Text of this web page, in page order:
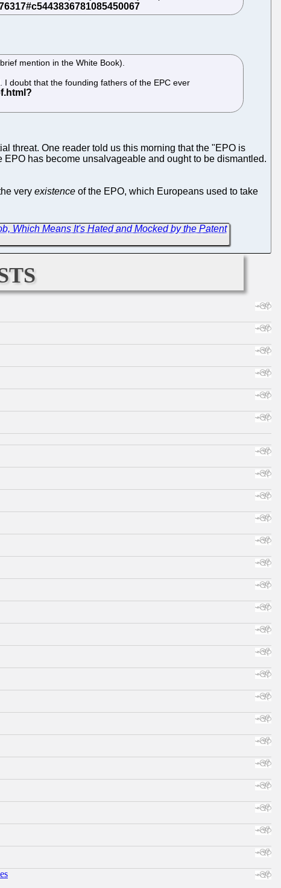
mention in the White Book).
doubt that the founding fathers of the EPC ever
threat. One reader told us this morning that the "EPO is
has become unsalvageable and ought to be dismantled.
very existence of the EPO, which Europeans used to take
Which Means It's Hated and Mocked by the Patent